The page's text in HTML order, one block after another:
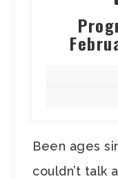
Been ages
couldn’t talk